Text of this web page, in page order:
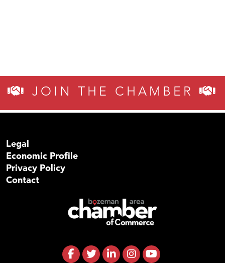
JOIN THE CHAMBER
Legal
Economic Profile
Privacy Policy
Contact